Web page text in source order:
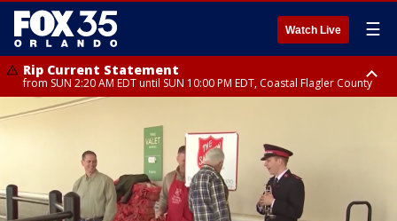
Watch Live ☰
Rip Current Statement
from SUN 2:20 AM EDT until SUN 10:00 PM EDT, Coastal Flagler County
Rip Current Statement
until MON 2:00 AM EDT, Coastal Volusia County